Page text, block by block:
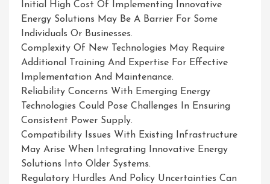
Initial High Cost Of Implementing Innovative
Energy Solutions May Be A Barrier For Some
Individuals Or Businesses.
Complexity Of New Technologies May Require
Additional Training And Expertise For Effective
Implementation And Maintenance.
Reliability Concerns With Emerging Energy
Technologies Could Pose Challenges In Ensuring
Consistent Power Supply.
Compatibility Issues With Existing Infrastructure
May Arise When Integrating Innovative Energy
Solutions Into Older Systems.
Regulatory Hurdles And Policy Uncertainties Can